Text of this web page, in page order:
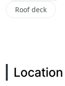
Roof deck
Location